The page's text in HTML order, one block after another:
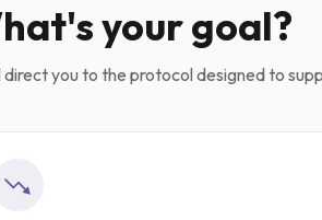
your goal?
direct you to the protocol designed to